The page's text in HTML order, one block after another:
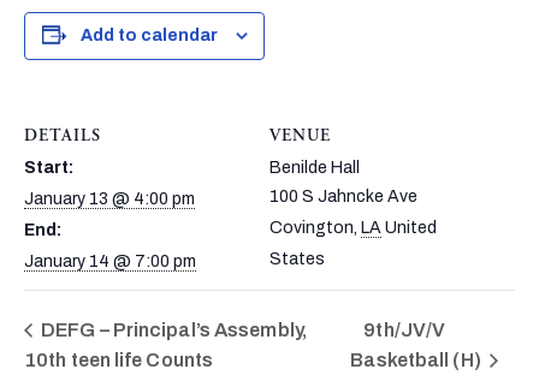
Add to calendar
DETAILS
Start:
January 13 @ 4:00 pm
End:
January 14 @ 7:00 pm
VENUE
Benilde Hall
100 S Jahncke Ave
Covington LA United
States
DEFG – Principal’s Assembly,
10th teen life Counts
9th/JV/V
Basketball (H)